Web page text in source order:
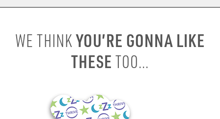
WE THINKYOU’RE GONNA LIKE
THESE TOO...